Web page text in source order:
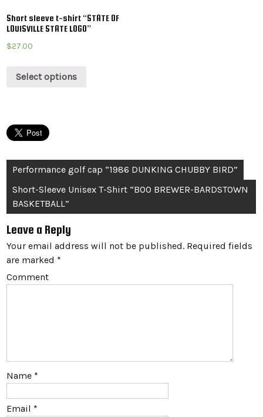
Short sleeve t-shirt “STATE OF
LOUISVILLE STATE LOGO”
$27.00
Select options
Post
navigation
Performance golf cap “1986 DUNKING CHUBBY BIRD”
Short-Sleeve Unisex T-Shirt “BOO BREWER-BARDSTOWN
BASKETBALL”
Leave a Reply
Your email address will not be published. Required fields
are marked *
Comment
Name *
Email *